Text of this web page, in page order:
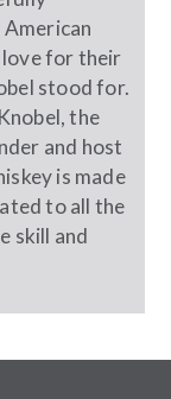
love for their
stood for.
the
and host
is made
to all the
skill and